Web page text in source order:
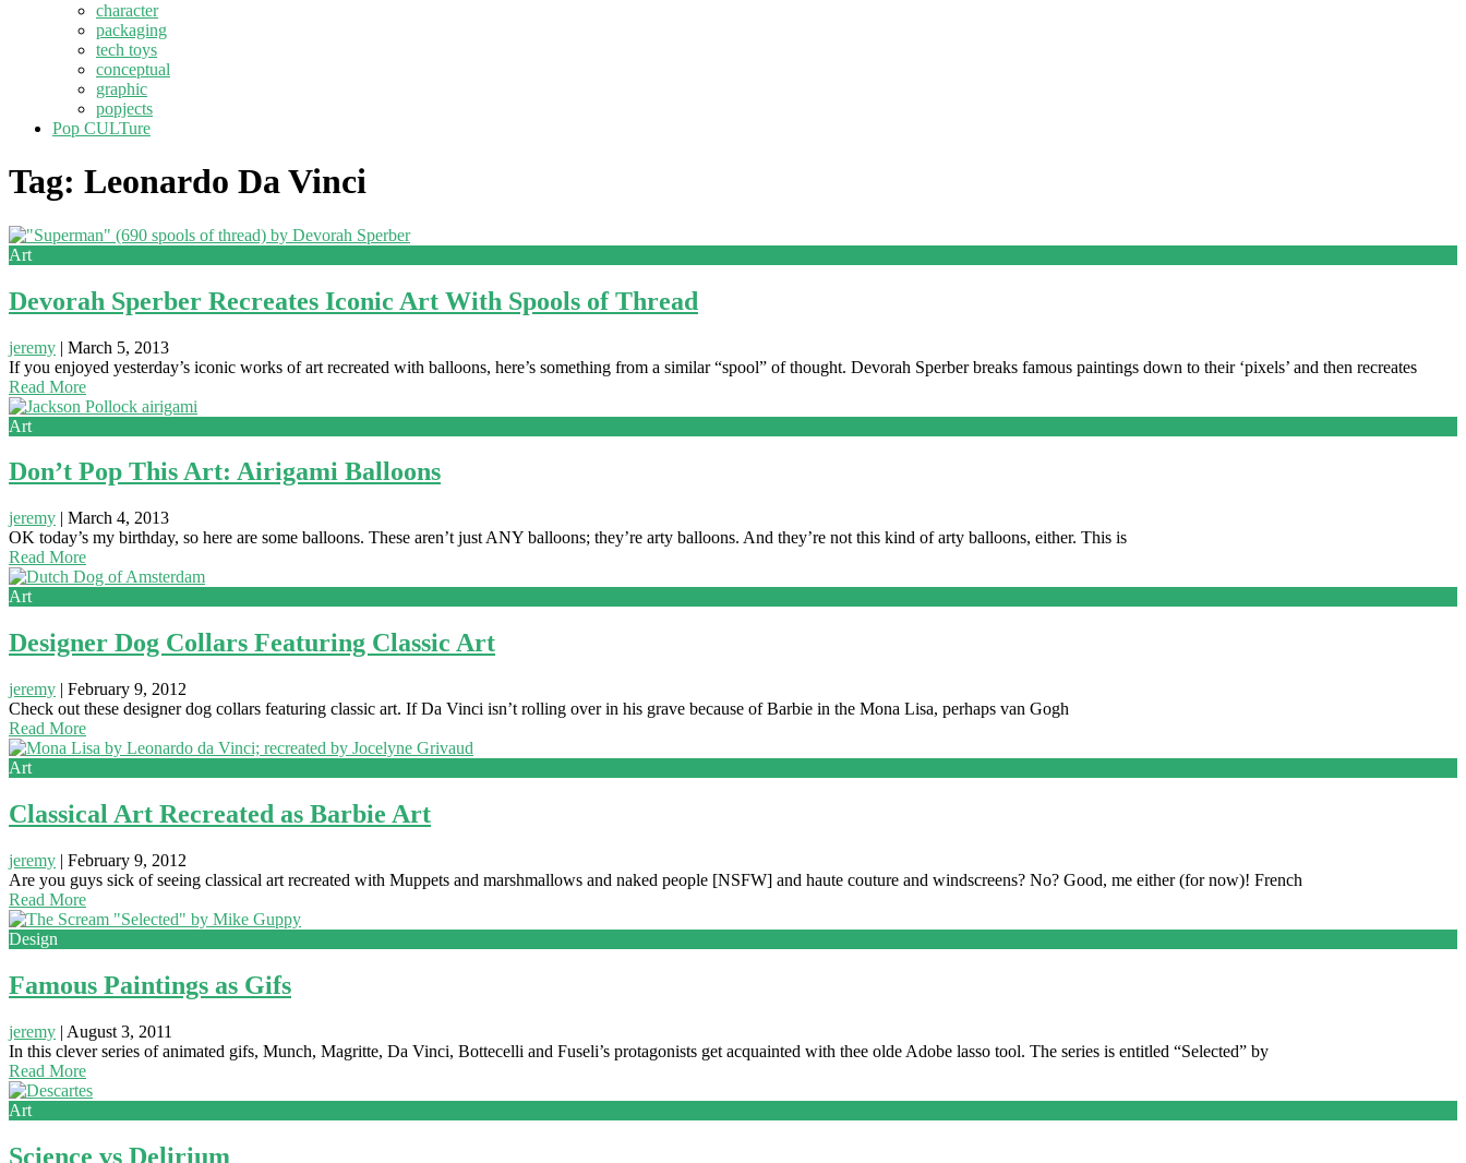
character
packaging
tech toys
conceptual
graphic
popjects
Pop CULTure
Tag: Leonardo Da Vinci
Art
Devorah Sperber Recreates Iconic Art With Spools of Thread
jeremy | March 5, 2013
If you enjoyed yesterday’s iconic works of art recreated with balloons, here’s something from a similar “spool” of thought. Devorah Sperber breaks famous paintings down to their ‘pixels’ and then recreates
Read More
Art
Don’t Pop This Art: Airigami Balloons
jeremy | March 4, 2013
OK today’s my birthday, so here are some balloons. These aren’t just ANY balloons; they’re arty balloons. And they’re not this kind of arty balloons, either. This is
Read More
Art
Designer Dog Collars Featuring Classic Art
jeremy | February 9, 2012
Check out these designer dog collars featuring classic art. If Da Vinci isn’t rolling over in his grave because of Barbie in the Mona Lisa, perhaps van Gogh
Read More
Art
Classical Art Recreated as Barbie Art
jeremy | February 9, 2012
Are you guys sick of seeing classical art recreated with Muppets and marshmallows and naked people [NSFW] and haute couture and windscreens? No? Good, me either (for now)! French
Read More
Design
Famous Paintings as Gifs
jeremy | August 3, 2011
In this clever series of animated gifs, Munch, Magritte, Da Vinci, Bottecelli and Fuseli’s protagonists get acquainted with thee olde Adobe lasso tool. The series is entitled “Selected” by
Read More
Art
Science vs Delirium